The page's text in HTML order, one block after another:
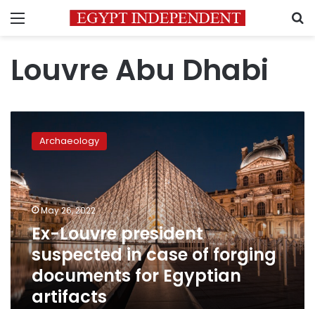
Menu
Louvre Abu Dhabi
Louvre
president
in
case
of
forging
documents
for
Egyptian
artifacts
Archaeology
May 26, 2022
Ex-Louvre president
suspected in case of forging
documents for Egyptian
artifacts